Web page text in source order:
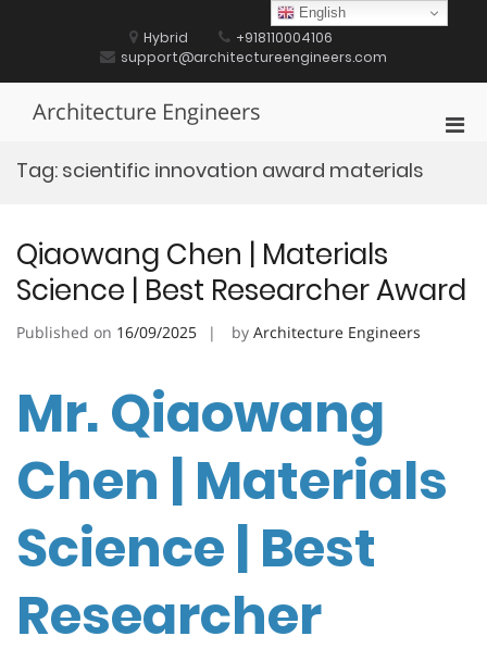
Hybrid
+918110004106
support@architectureengineers.com
Architecture Engineers
Tag: scientific innovation award materials
Qiaowang Chen | Materials
Science | Best Researcher Award
Published on 16/09/2025 by Architecture Engineers
Mr. Qiaowang
Chen | Materials
Science | Best
Researcher
English